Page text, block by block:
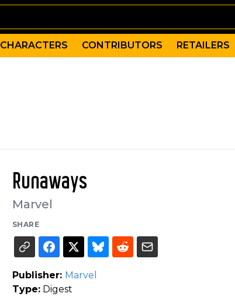
CHARACTERS CONTRIBUTORS RETAILERS
Runaways
Marvel
SHARE
Publisher: Marvel
Type:Digest